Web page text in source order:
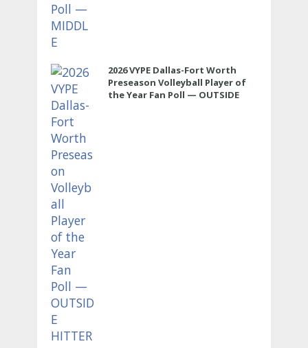
2026 VYPE Dallas-Fort Worth
Preseason Volleyball Player of
the Year Fan Poll — OUTSIDE